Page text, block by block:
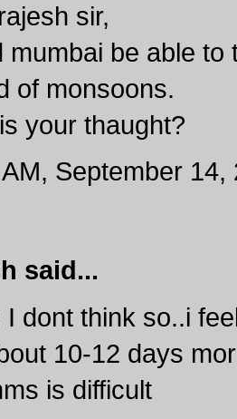
sir,
mumbai be able to
of monsoons.
your thaught?
September 14,
said...
I dont think so..i
10-12 days
is difficult